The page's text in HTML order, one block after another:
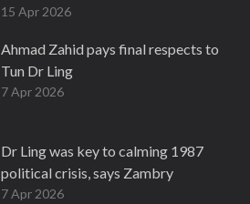
15 Apr 2026
Ahmad Zahid pays final respects to
Tun Dr Ling
7 Apr 2026
Dr Ling was key to calming 1987
political crisis, says Zambry
7 Apr 2026